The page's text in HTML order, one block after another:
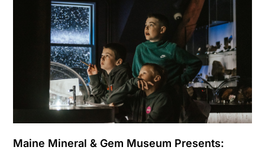
Maine Mineral & Gem Museum Presents: